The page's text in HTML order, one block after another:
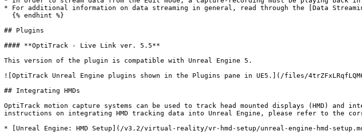
* For additional information on data streaming in general, read through the [Data
## Plugins
#### **OptiTrack - Live Link ver. 5.5**
This version of the plugin is compatible with Unreal Engine 5.
![OptiTrack Unreal Engine plugins shown in the Plugins pane in UE5.](/files/
## Integrating HMDs
OptiTrack motion capture systems can be used to track head mounted displays (HMD)
instructions on integrating HMD tracking data into Unreal Engine, please refer to the
* [Unreal Engine: HMD Setup](/v3.2/virtual-reality/vr-hmd-setup/unreal-engine-hmd-